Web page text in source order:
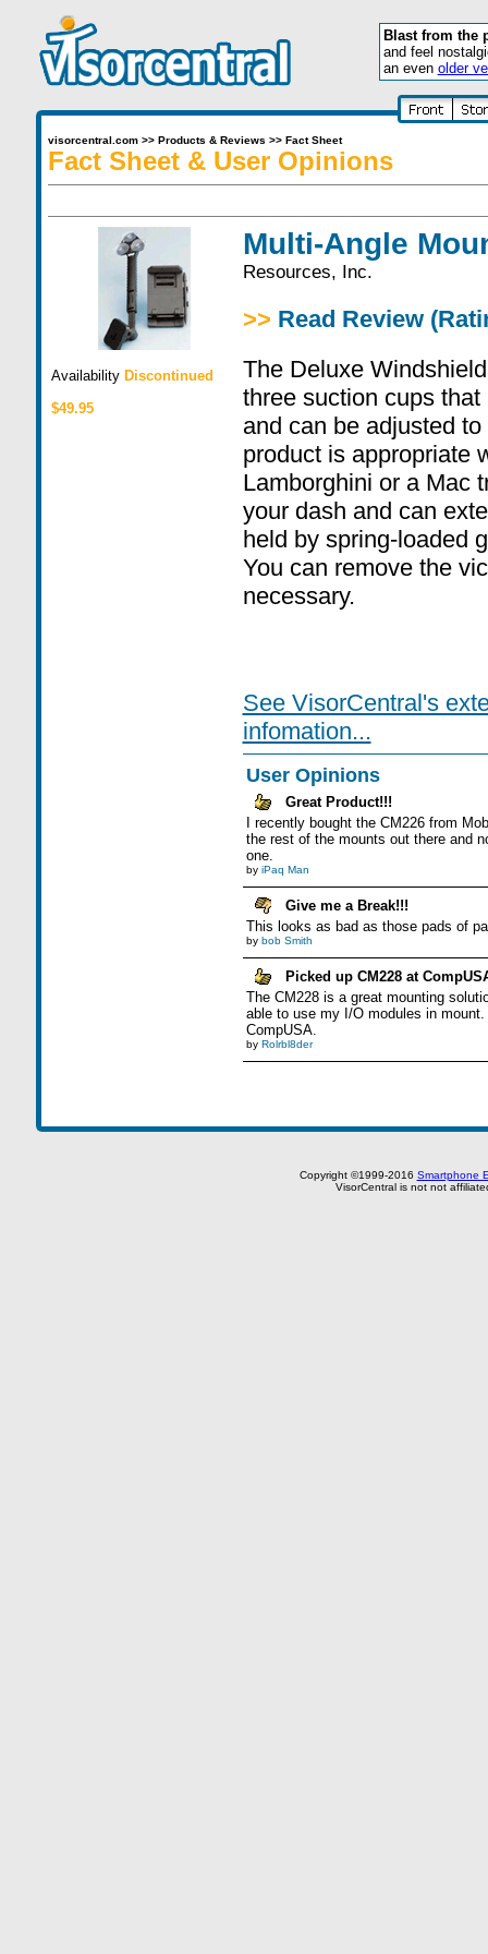
Blast from the
and feel
an even older
visorcentral.com>> Products & Reviews >> Fact Sheet
Fact Sheet & User Opinions
Availability Discontinued
$49.95
Multi-Angle
Resources, Inc.
>> Read Review
The Deluxe
three suction cups
and can be adjusted
product is appropriate
Lamborghini or a Mac
your dash and can
held by spring-loaded
You can remove the
necessary.
See VisorCentral's
infomation...
User Opinions
Great Product!!!
I recently bought the CM226 from
the rest of the mounts out there and
one.
by iPaq Man
Give me a Break!!!
This looks as bad as those pads of
by bob Smith
Picked up CM228 at
The CM228 is a great mounting
able to use my I/O modules in
CompUSA.
by Rolrbl8der
Copyright ©1999-2016 Smartphone
VisorCentral is not not